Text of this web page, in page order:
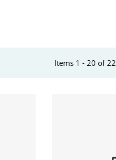
Items 1 - 20 of 22